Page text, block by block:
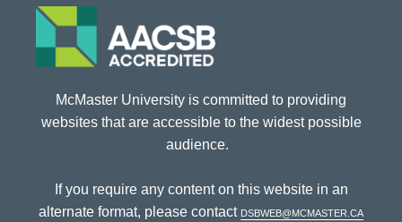
McMaster University is committed to providing
websites that are accessible to the widest possible
audience.
If you require any content on this website in an
alternate format, please contact dsbweb@mcmaster.ca